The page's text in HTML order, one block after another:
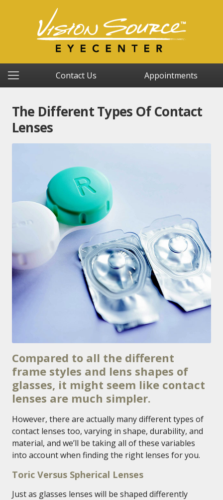
Contact Us Appointments
The Different Types Of Contact
Lenses
Compared to all the different
frame styles and lens shapes of
glasses, it might seem like contact
lenses are much simpler.
However, there are actually many different types of
contact lenses too, varying in shape, durability, and
material, and we’ll be taking all of these variables
into account when finding the right lenses for you.
Toric Versus Spherical Lenses
Just as glasses lenses will be shaped differently